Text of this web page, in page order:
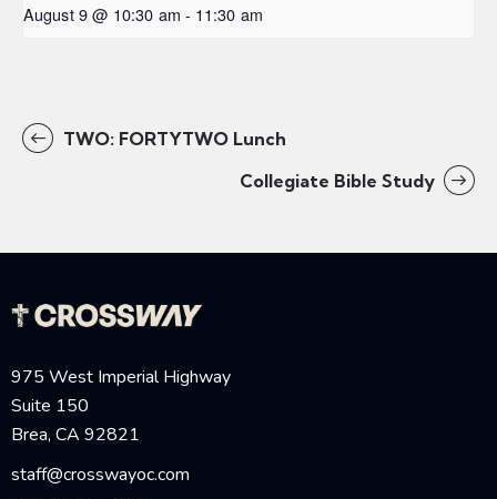
August 9 @ 10:30 am - 11:30 am
TWO: FORTYTWO Lunch
Collegiate Bible Study
975 West Imperial Highway
Suite 150
Brea, CA 92821
staff@crosswayoc.com